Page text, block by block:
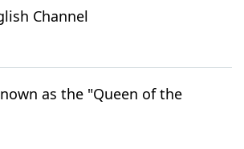
Channel
as the "Queen of the